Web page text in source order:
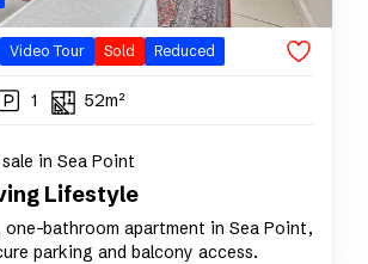
Video Tour Sold Reduced
1 52m²
in Sea Point
Lifestyle
one-bathroom apartment in Sea Point,
parking and balcony access.